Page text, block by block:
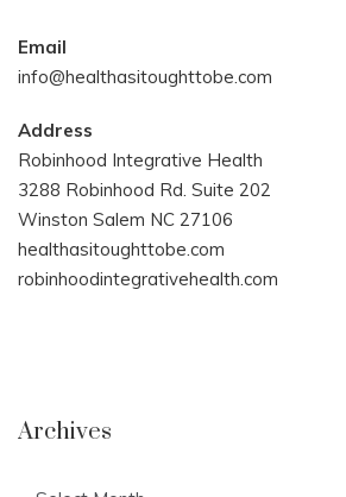
Email
info@healthasitoughttobe.com
Address
Robinhood Integrative Health
3288 Robinhood Rd. Suite 202
Winston Salem NC 27106
healthasitoughttobe.com
robinhoodintegrativehealth.com
Archives